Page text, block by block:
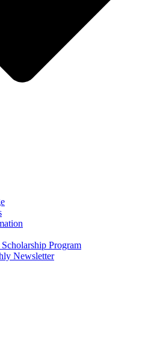
Program
Newsletter